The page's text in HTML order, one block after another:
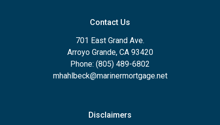
Contact Us
701 East Grand Ave.
Arroyo Grande, CA 93420
Phone: (805) 489-6802
mhahlbeck@marinermortgage.net
Disclaimers